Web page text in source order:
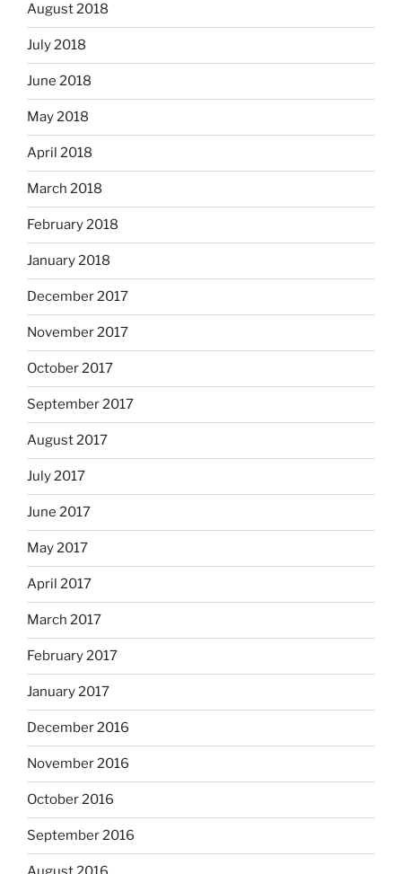
August 2018
July 2018
June 2018
May 2018
April 2018
March 2018
February 2018
January 2018
December 2017
November 2017
October 2017
September 2017
August 2017
July 2017
June 2017
May 2017
April 2017
March 2017
February 2017
January 2017
December 2016
November 2016
October 2016
September 2016